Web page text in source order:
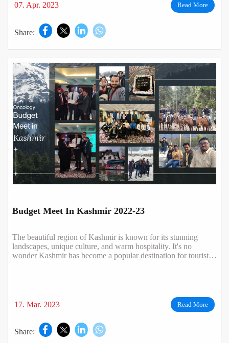
07. Apr. 2023 Read More
Share:
Budget Meet In Kashmir 2022-23
The beautiful region of Kashmir is known for its stunning
landscapes, unique culture, and warm hospitality. It's no
wonder Kashmir has become a popular destination for tourists
17. Mar. 2023 Read More
Share: